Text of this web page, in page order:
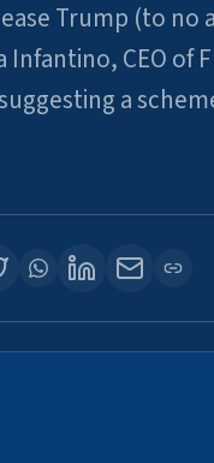
Trump (to no
CEO of
a